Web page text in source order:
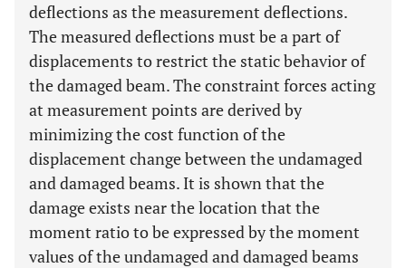
deflections as the measurement deflections.
The measured deflections must be a part of
displacements to restrict the static behavior of
the damaged beam. The constraint forces acting
at measurement points are derived by
minimizing the cost function of the
displacement change between the undamaged
and damaged beams. It is shown that the
damage exists near the location that the
moment ratio to be expressed by the moment
values of the undamaged and damaged beams